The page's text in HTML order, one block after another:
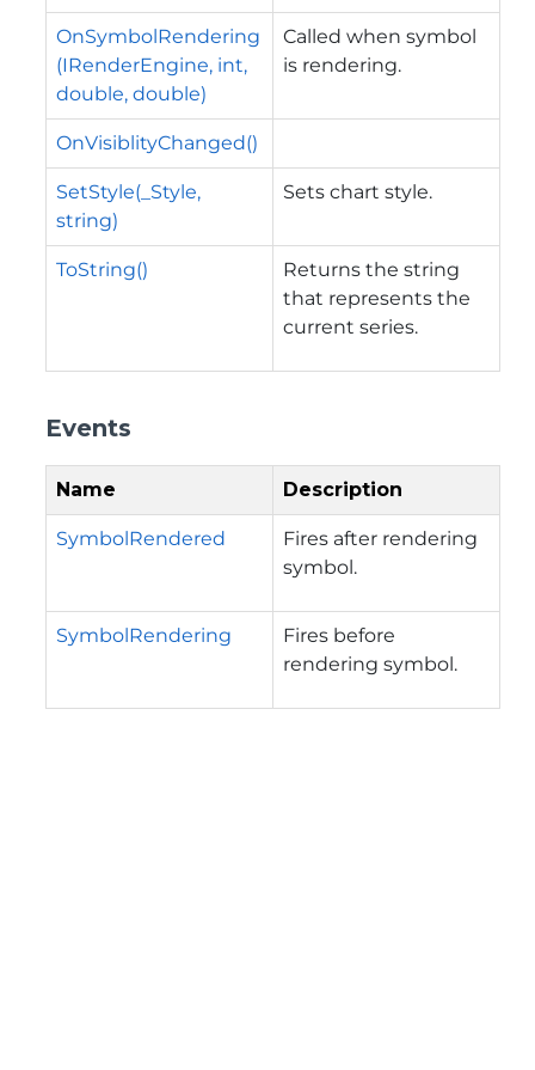
OnSymbolRendering
(IRenderEngine, int,
double, double)
Called when symbol
is rendering.
OnVisiblityChanged()
SetStyle(_Style,
string)
Sets chart style.
ToString()
Returns the string
that represents the
current series.
Events
Name Description
SymbolRendered
Fires after rendering
symbol.
SymbolRendering
Fires before
rendering symbol.